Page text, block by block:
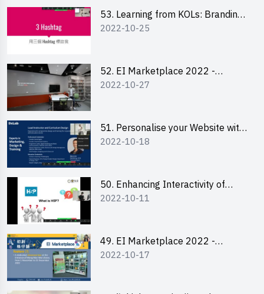
53. Learning from KOLs: Branding
and Social Media Strategies - Ms
2022-10-25
52. EI Marketplace 2022 -
Instagram Engagement
2022-10-27
51. Personalise your Website with
Online Resources
2022-10-18
50. Enhancing Interactivity of
Moodle with H5P & Rise
2022-10-11
49. EI Marketplace 2022 -
Briefing and Tips on Business
2022-10-17